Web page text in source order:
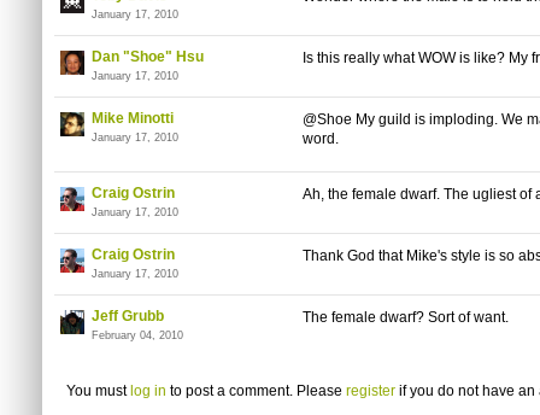
January 17, 2010
Dan "Shoe" Hsu
January 17, 2010
Is this really what WOW is like? My
Mike Minotti
January 17, 2010
@Shoe My guild is imploding. We
word.
Craig Ostrin
January 17, 2010
Ah, the female dwarf. The ugliest of
Craig Ostrin
January 17, 2010
Thank God that Mike's style is so
Jeff Grubb
February 04, 2010
The female dwarf? Sort of want.
You must log in to post a comment. Please register if you do not have an